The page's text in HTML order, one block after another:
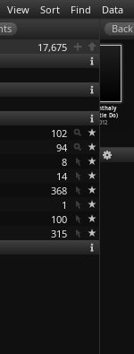
View Sort Find Data
17,675
102
94
8
14
368
1
100
315
Chanthaly
(Mattie Do)
2012